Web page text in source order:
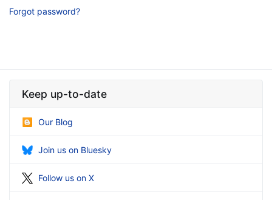
Forgot password?
Keep up-to-date
Our Blog
Join us on Bluesky
Follow us on X